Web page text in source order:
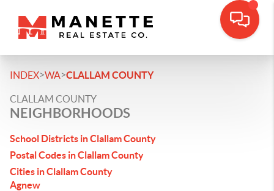
INDEX>WA>CLALLAM COUNTY
CLALLAM COUNTY
NEIGHBORHOODS
School Districts in Clallam County
Postal Codes in Clallam County
Cities in Clallam County
Agnew